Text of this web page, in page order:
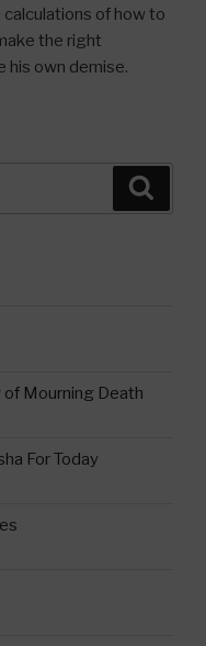
of how to
the right
his own demise.
Mourning Death
For Today